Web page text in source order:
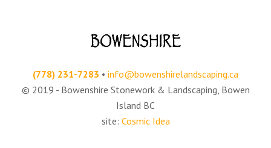
(778) 231-7283‬ • info@bowenshirelandscaping.ca
© 2019 - Bowenshire Stonework & Landscaping, Bowen
Island BC
site: Cosmic Idea